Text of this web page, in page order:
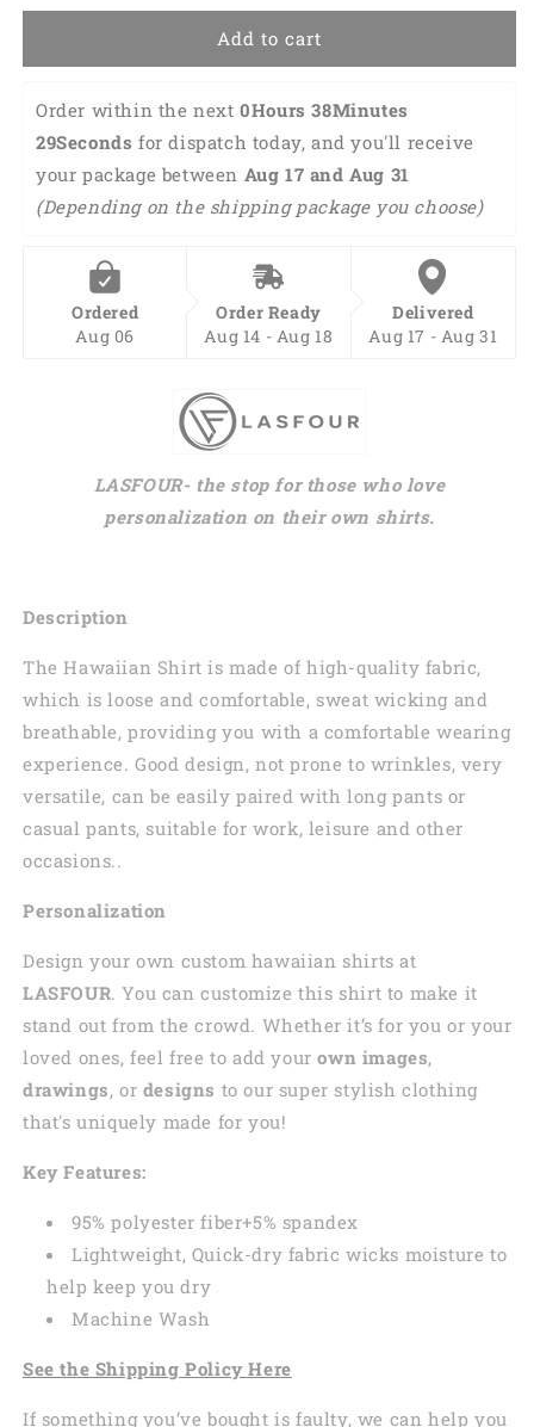
HO0099
HO0099
Add to cart
Order within the next 0Hours 38Minutes
28Seconds for dispatch today, and you'll receive
your package between Aug 17 and Aug 31
(Depending on the shipping package you choose)
Ordered
Aug 06
Order Ready
Aug 14 - Aug 18
Delivered
Aug 17 - Aug 31
LASFOUR- the stop for those who love
personalization on their own shirts.
Description
The Hawaiian Shirt is made of high-quality fabric,
which is loose and comfortable, sweat wicking and
breathable, providing you with a comfortable wearing
experience. Good design, not prone to wrinkles, very
versatile, can be easily paired with long pants or
casual pants, suitable for work, leisure and other
occasions..
Personalization
Design your own custom hawaiian shirts at
LASFOUR. You can customize this shirt to make it
stand out from the crowd. Whether it’s for you or your
loved ones, feel free to add yourown images,
drawings, or designs to our super stylish clothing
that's uniquely made for you!
Key Features:
95% polyester fiber+5% spandex
Lightweight, Quick-dry fabric wicks moisture to
help keep you dry
Machine Wash
See the Shipping Policy Here
If something you’ve bought is faulty, we can help you